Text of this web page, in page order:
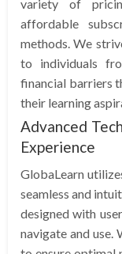
variety of
affordable
methods. We
to individuals
financial barriers
their learning
Advanced
Experience
GlobaLearn
seamless and
designed with
navigate and use.